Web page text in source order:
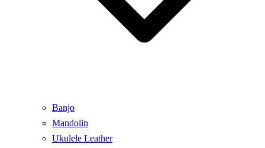
Banjo
Mandolin
Ukulele Leather